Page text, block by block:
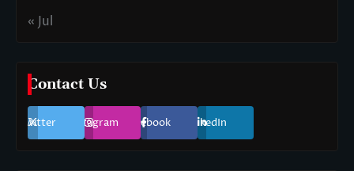
« Jul
Contact Us
Twitter Instagram Facebook LinkedIn